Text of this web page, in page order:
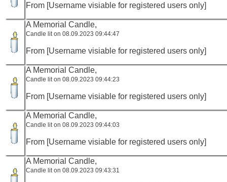
From [Username visiable for registered users only]
A Memorial Candle,
Candle lit on 08.09.2023 09:44:47
From [Username visiable for registered users only]
A Memorial Candle,
Candle lit on 08.09.2023 09:44:23
From [Username visiable for registered users only]
A Memorial Candle,
Candle lit on 08.09.2023 09:44:03
From [Username visiable for registered users only]
A Memorial Candle,
Candle lit on 08.09.2023 09:43:31